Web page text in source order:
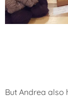
But Andrea also